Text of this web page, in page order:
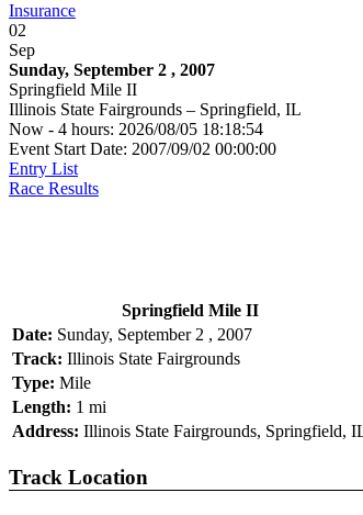
Insurance
02
Sep
Sunday, September 2 , 2007
Springfield Mile II
Illinois State Fairgrounds – Springfield, IL
Now - 4 hours: 2026/08/05 18:18:54
Event Start Date: 2007/09/02 00:00:00
Entry List
Race Results
Springfield Mile II
Date: Sunday, September 2 , 2007
Track: Illinois State Fairgrounds
Type: Mile
Length: 1 mi
Address: Illinois State Fairgrounds, Springfield,
Track Location